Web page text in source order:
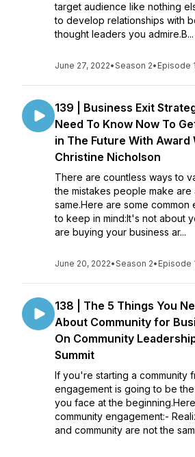
target audience like nothing
to develop relationships with
thought leaders you admire.B...
June 27, 2022•Season 2• Episode
139 | Business Exit
Need To Know Now To
in The Future With Award
Christine Nicholson
There are countless ways to
the mistakes people make are
same.Here are some common
to keep in mind:It's not about
are buying your business ar...
June 20, 2022•Season 2• Episode
138 | The 5 Things You
About Community for
On Community
Summit
If you're starting a community
engagement is going to be
you face at the
community engagement:-
and community are not the